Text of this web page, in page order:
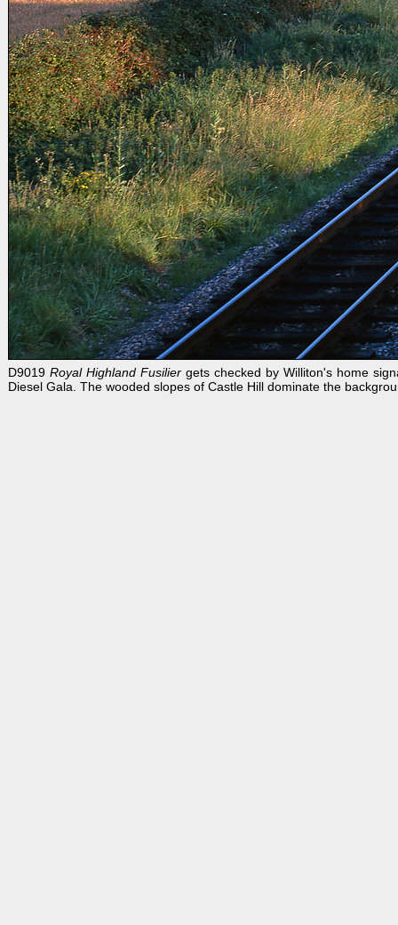
D9019 Royal Highland Fusiliergets checked by Williton's home
Diesel Gala. The wooded slopes of Castle Hill dominate the